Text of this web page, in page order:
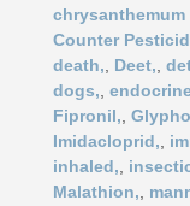
chrysanthemum
Counter
death,
Deet,
dogs,
Fipronil,
Imidacloprid,
inhaled,
Malathion,